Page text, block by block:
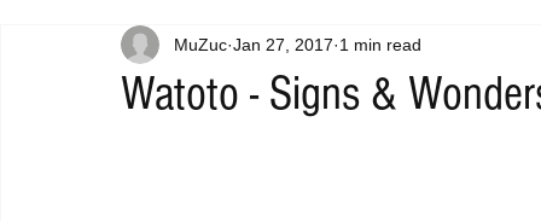
KOREAN HYMNS FREE DOWNLOADS
Watoto - Signs &
MuZuc Jan 27, 2017 1 min read